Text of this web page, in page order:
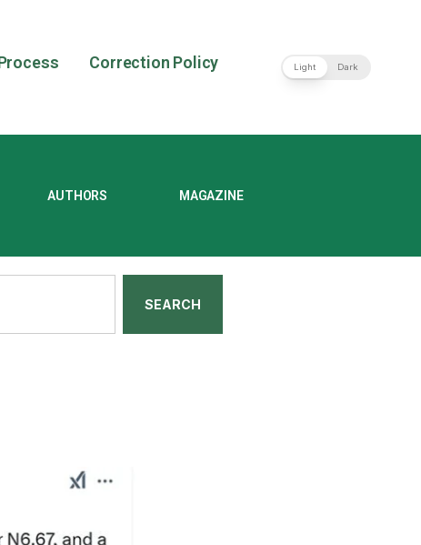
Correction Policy Light Dark
AUTHORS MAGAZINE
SEARCH